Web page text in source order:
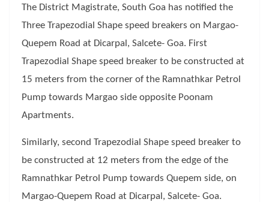
The District Magistrate, South Goa has notified the
Three Trapezodial Shape speed breakers on Margao-
Quepem Road at Dicarpal, Salcete- Goa. First
Trapezodial Shape speed breaker to be constructed at
15 meters from the corner of the Ramnathkar Petrol
Pump towards Margao side opposite Poonam
Apartments.
Similarly, second Trapezodial Shape speed breaker to
be constructed at 12 meters from the edge of the
Ramnathkar Petrol Pump towards Quepem side, on
Margao-Quepem Road at Dicarpal, Salcete- Goa.